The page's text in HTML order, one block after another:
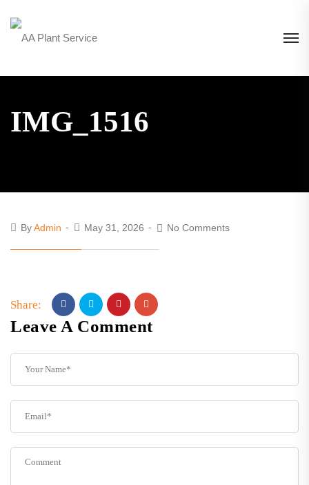
IMG_1516
ByAdmin May 31, 2026 No Comments
Share:
Leave A Comment